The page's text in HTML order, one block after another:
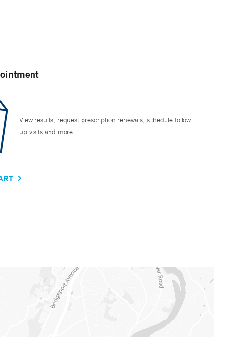
View results, request prescription renewals, schedule follow
up visits and more.